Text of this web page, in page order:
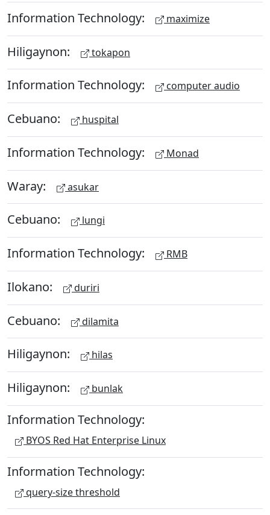
Information Technology: maximize
Hiligaynon: tokapon
Information Technology: computer audio
Cebuano: huspital
Information Technology: Monad
Waray: asukar
Cebuano: lungi
Information Technology: RMB
Ilokano: duriri
Cebuano: dilamita
Hiligaynon: hilas
Hiligaynon: bunlak
Information Technology:
BYOS Red Hat Enterprise Linux
Information Technology:
query-size threshold